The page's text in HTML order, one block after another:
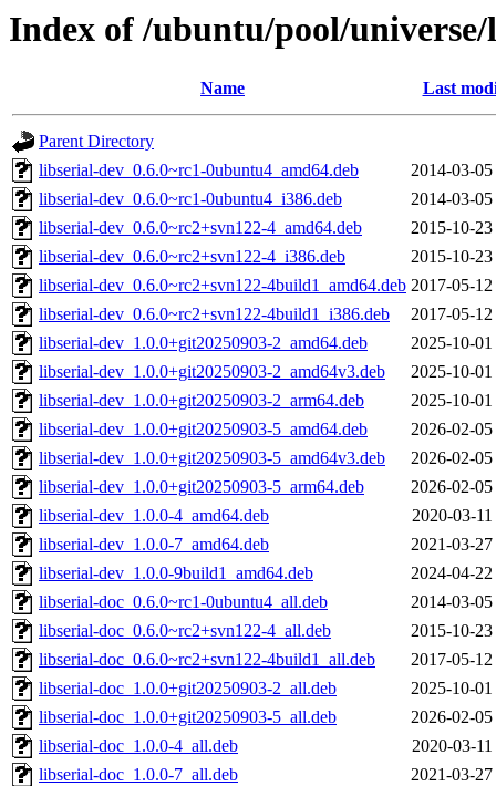
Index of /ubuntu/pool/
Name Last
Parent Directory
libserial-dev_0.6.0~rc1-0ubuntu4_amd64.deb
2014-03-
libserial-dev_0.6.0~rc1-0ubuntu4_i386.deb
2014-03-
libserial-dev_0.6.0~rc2+svn122-4_amd64.deb
2015-10-
libserial-dev_0.6.0~rc2+svn122-4_i386.deb
2015-10-
libserial-dev_0.6.0~rc2+svn122-4build1_amd64.deb 2017-05-
libserial-dev_0.6.0~rc2+svn122-4build1_i386.deb
2017-05-
libserial-dev_1.0.0+git20250903-2_amd64.deb
2025-10-
libserial-dev_1.0.0+git20250903-2_amd64v3.deb
2025-10-
libserial-dev_1.0.0+git20250903-2_arm64.deb
2025-10-
libserial-dev_1.0.0+git20250903-5_amd64.deb
2026-02-
libserial-dev_1.0.0+git20250903-5_amd64v3.deb
2026-02-
libserial-dev_1.0.0+git20250903-5_arm64.deb
2026-02-
libserial-dev_1.0.0-4_amd64.deb
2020-03-
libserial-dev_1.0.0-7_amd64.deb
2021-03-
libserial-dev_1.0.0-9build1_amd64.deb
2024-04-
libserial-doc_0.6.0~rc1-0ubuntu4_all.deb
2014-03-
libserial-doc_0.6.0~rc2+svn122-4_all.deb
2015-10-
libserial-doc_0.6.0~rc2+svn122-4build1_all.deb
2017-05-
libserial-doc_1.0.0+git20250903-2_all.deb
2025-10-
libserial-doc_1.0.0+git20250903-5_all.deb
2026-02-
libserial-doc_1.0.0-4_all.deb
2020-03-
libserial-doc_1.0.0-7_all.deb
2021-03-